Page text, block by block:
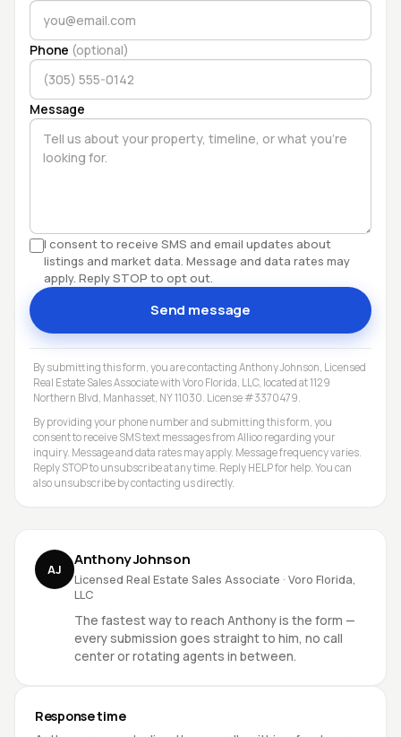
Phone (optional)
Message
I consent to receive SMS and email updates about
listings and market data. Message and data rates may
apply. Reply STOP to opt out.
Send message
By submitting this form, you are contacting Anthony Johnson, Licensed
Real Estate Sales Associate with Voro Florida, LLC, located at 1129
Northern Blvd, Manhasset, NY 11030. License #3370479.
By providing your phone number and submitting this form, you
consent to receive SMS text messages from Allioo regarding your
inquiry. Message and data rates may apply. Message frequency varies.
Reply STOP to unsubscribe at any time. Reply HELP for help. You can
also unsubscribe by contacting us directly.
AJ
Anthony Johnson
Licensed Real Estate Sales Associate · Voro Florida,
LLC
The fastest way to reach Anthony is the form —
every submission goes straight to him, no call
center or rotating agents in between.
Response time